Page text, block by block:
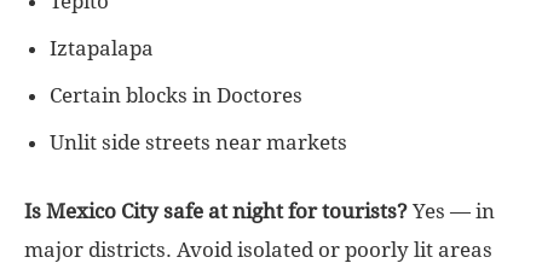
Iztapalapa
Certain blocks in Doctores
Unlit side streets near markets
Is Mexico City safe at night for tourists? Yes — in
major districts. Avoid isolated or poorly lit areas